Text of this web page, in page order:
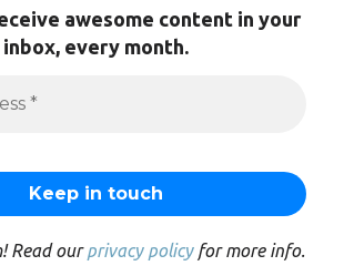
awesome content in your
inbox, every month.
Read ourprivacy policyfor more info.